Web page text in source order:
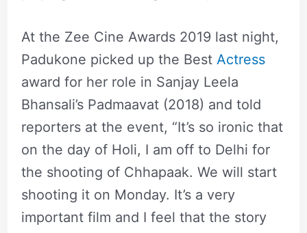
At the Zee Cine Awards 2019 last night,
Padukone picked up the Best Actress
award for her role in Sanjay Leela
Bhansali’s Padmaavat (2018) and told
reporters at the event, “It’s so ironic that
on the day of Holi, I am off to Delhi for
the shooting of Chhapaak. We will start
shooting it on Monday. It’s a very
important film and I feel that the story